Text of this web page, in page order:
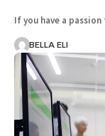
If you have a
BELLA ELI